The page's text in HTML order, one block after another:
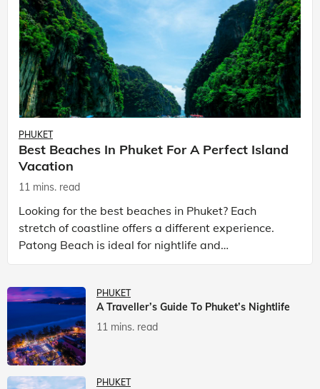
PHUKET
Best Beaches In Phuket For A Perfect Island
Vacation
11 mins. read
Looking for the best beaches in Phuket? Each
stretch of coastline offers a different experience.
Patong Beach is ideal for nightlife and
entertainment, while Kata Beach Phuket and Karon
PHUKET
A Traveller’s Guide To Phuket’s Nightlife
11 mins. read
PHUKET